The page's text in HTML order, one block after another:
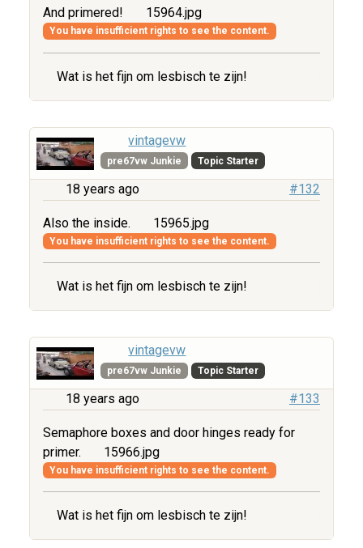
And primered! 15964.jpg
You have insufficient rights to see the content.
Wat is het fijn om lesbisch te zijn!
vintagevw
pre67vw Junkie Topic Starter
18 years ago #132
Also the inside. 15965.jpg
You have insufficient rights to see the content.
Wat is het fijn om lesbisch te zijn!
vintagevw
pre67vw Junkie Topic Starter
18 years ago #133
Semaphore boxes and door hinges ready for
primer.
15966.jpg
You have insufficient rights to see the content.
Wat is het fijn om lesbisch te zijn!